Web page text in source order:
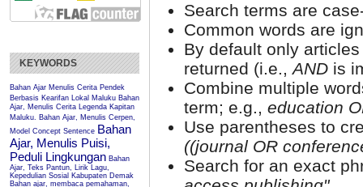
KEYWORDS
Bahan Ajar Menulis Cerita Pendek
Berbasis Kearifan Lokal Maluku Bahan
Ajar, Menulis Cerita Legenda Kapitan
Maluku.
Bahan Ajar, Menulis Cerpen,
Model Concept Sentence Bahan
Ajar, Menulis Puisi,
Peduli Lingkungan Bahan
Ajar, Teks Pantun, Lirik Lagu,
Kepedulian Sosial Kabupaten Demak
Bahan ajar, membaca pemahaman,
Search terms are
Common words are
By default only
returned (i.e.,AND is
Combine multiple
term; e.g., education
Use parentheses to
((journal OR
Search for an exact